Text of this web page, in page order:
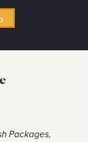
Packages,